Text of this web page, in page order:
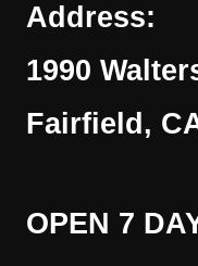
Address:
1990
Fairfield,
OPEN 7